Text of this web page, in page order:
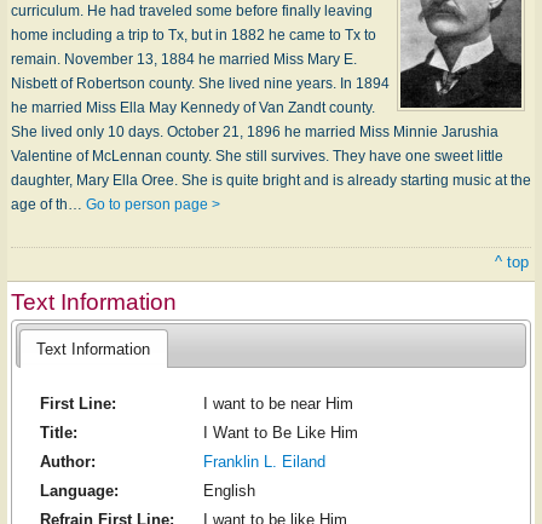
curriculum. He had traveled some before finally leaving
home including a trip to Tx, but in 1882 he came to Tx to
remain. November 13, 1884 he married Miss Mary E.
Nisbett of Robertson county. She lived nine years. In 1894
he married Miss Ella May Kennedy of Van Zandt county.
She lived only 10 days. October 21, 1896 he married Miss Minnie Jarushia
Valentine of McLennan county. She still survives. They have one sweet little
daughter, Mary Ella Oree. She is quite bright and is already starting music at the
age of th… Go to person page >
^ top
Text Information
Text Information
First Line:
I want to be near Him
Title:
I Want to Be Like Him
Author:
Franklin L. Eiland
Language:
English
Refrain First Line:
I want to be like Him